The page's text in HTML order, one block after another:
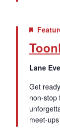
Lane
Get
non-stop
meet-